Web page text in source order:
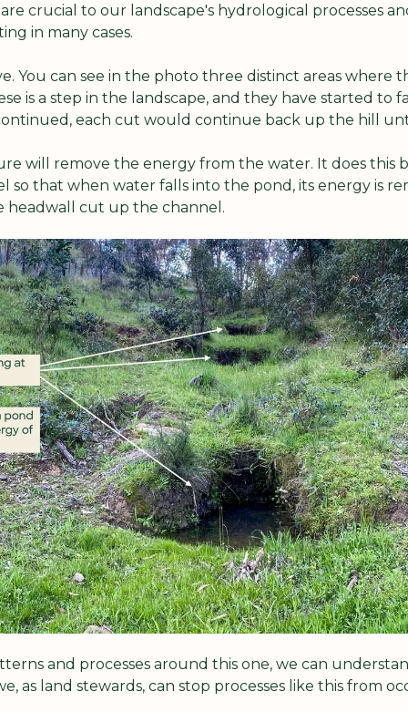
crucial to our landscape's hydrological processes
in many cases.
You can see in the photo three distinct areas where
is a step in the landscape, and they have started to
each cut would continue back up the hill
will remove the energy from the water. It does this
so that when water falls into the pond, its energy is
headwall cut up the channel.
and processes around this one, we can
as land stewards, can stop processes like this from